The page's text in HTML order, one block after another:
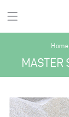
Home
MASTER